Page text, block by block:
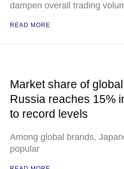
dampen overall trading
READ MORE
Market share of
Russia reaches 15%
to record levels
Among global brands,
popular